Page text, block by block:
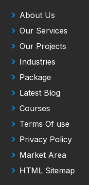
About Us
Our Services
Our Projects
Industries
Package
Latest Blog
Courses
Terms Of use
Privacy Policy
Market Area
HTML Sitemap